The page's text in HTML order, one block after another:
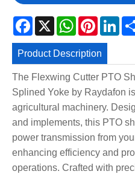
Facebook
X WhatsApp
Pinterest
Product Description
The Flexwing Cutter PTO
Splined Yoke by Raydafon
agricultural machinery.
and implements, this PTO
power transmission from
enhancing efficiency and
operations. Crafted with